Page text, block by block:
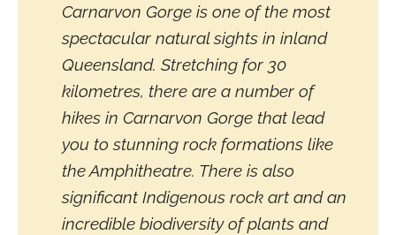
Carnarvon Gorge is one of the most
spectacular natural sights in inland
Queensland. Stretching for 30
kilometres, there are a number of
hikes in Carnarvon Gorge that lead
you to stunning rock formations like
the Amphitheatre. There is also
significant Indigenous rock art and an
incredible biodiversity of plants and